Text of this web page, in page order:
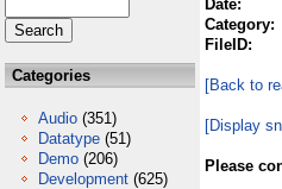
Categories
Audio (351)
Datatype (51)
Demo (206)
Development (625)
Date:
Category:
FileID:
[Back to
[Display
Please